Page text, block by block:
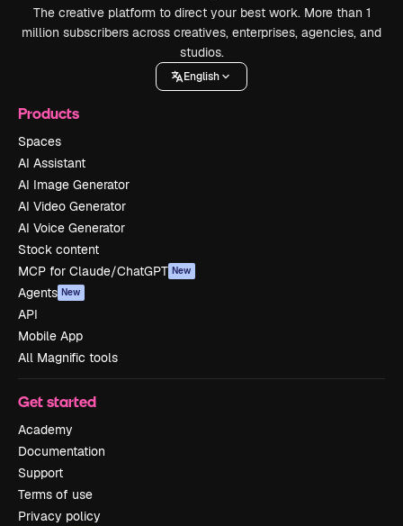
The creative platform to direct your best work. More than 1
million subscribers across creatives, enterprises, agencies, and
studios.
English
Products
Spaces
AI Assistant
AI Image Generator
AI Video Generator
AI Voice Generator
Stock content
MCP for Claude/ChatGPT New
Agents New
API
Mobile App
All Magnific tools
Get started
Academy
Documentation
Support
Terms of use
Privacy policy